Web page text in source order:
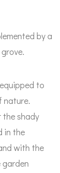
by a
to
nature.
the shady
in the
with the